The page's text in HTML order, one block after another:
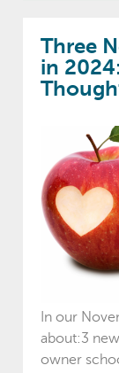
Three
in
In our
about:3
owner